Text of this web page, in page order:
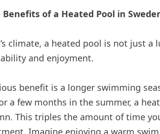
of a Heated Pool in
climate, a heated pool is not just
and enjoyment.
benefit is a longer swimming
a few months in the summer, a
This triples the amount of time